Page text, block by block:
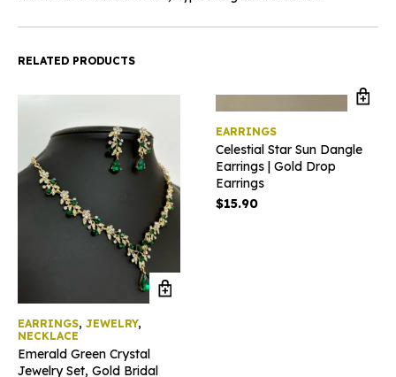
RELATED PRODUCTS
EARRINGS, JEWELRY,
NECKLACE
Emerald Green Crystal
Jewelry Set, Gold Bridal
EARRINGS
Celestial Star Sun Dangle
Earrings | Gold Drop
Earrings
$15.90